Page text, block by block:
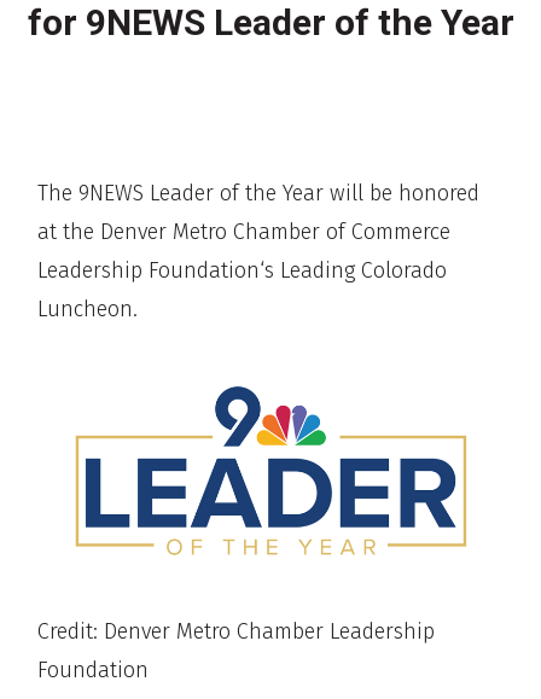
for 9NEWS Leader of the Year
The 9NEWS Leader of the Year will be honored
at the Denver Metro Chamber of Commerce
Leadership Foundation‘s Leading Colorado
Luncheon.
Credit: Denver Metro Chamber Leadership
Foundation